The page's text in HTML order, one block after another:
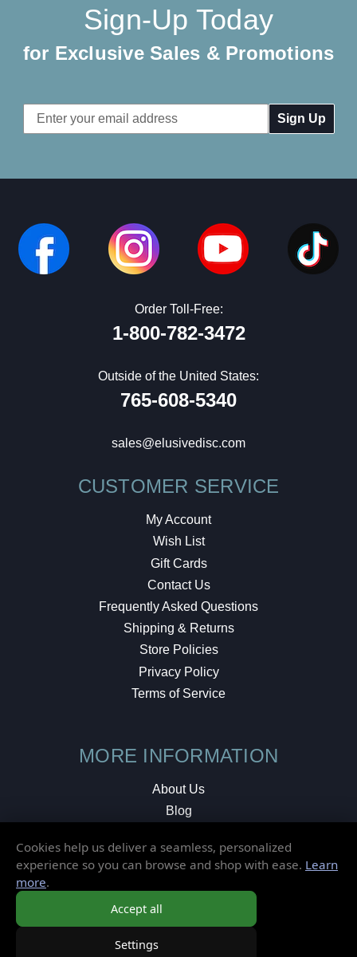
Sign-Up Today
for Exclusive Sales & Promotions
Email
Address
Order Toll-Free:
1-800-782-3472
Outside of the United States:
765-608-5340
sales@elusivedisc.com
CUSTOMER SERVICE
My Account
Wish List
Gift Cards
Contact Us
Frequently Asked Questions
Shipping & Returns
Store Policies
Privacy Policy
Terms of Service
MORE INFORMATION
About Us
Blog
Local Shop
Cookies help us deliver a seamless, personalized
experience so you can browse and shop with ease. Learn
more.
Accept all
Settings